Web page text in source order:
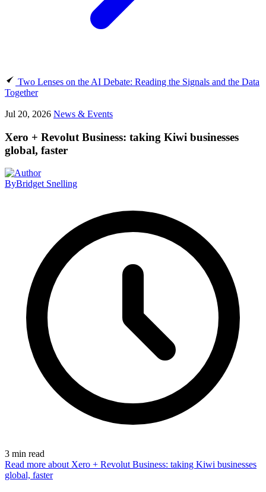
Two Lenses on the AI Debate: Reading the Signals and the Data
Together
Jul 20, 2026 News & Events
Xero + Revolut Business: taking Kiwi businesses
global, faster
ByBridget Snelling
3 min read
Read more about Xero + Revolut Business: taking Kiwi businesses
global, faster